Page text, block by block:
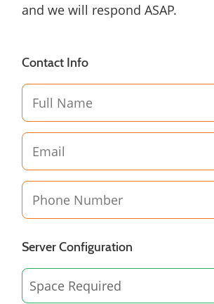
and we will respond ASAP.
Contact Info
Server Configuration